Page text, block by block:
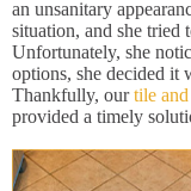
an unsanitary
situation, and she tried
Unfortunately, she
options, she decided it
Thankfully, ourtile
provided a timely